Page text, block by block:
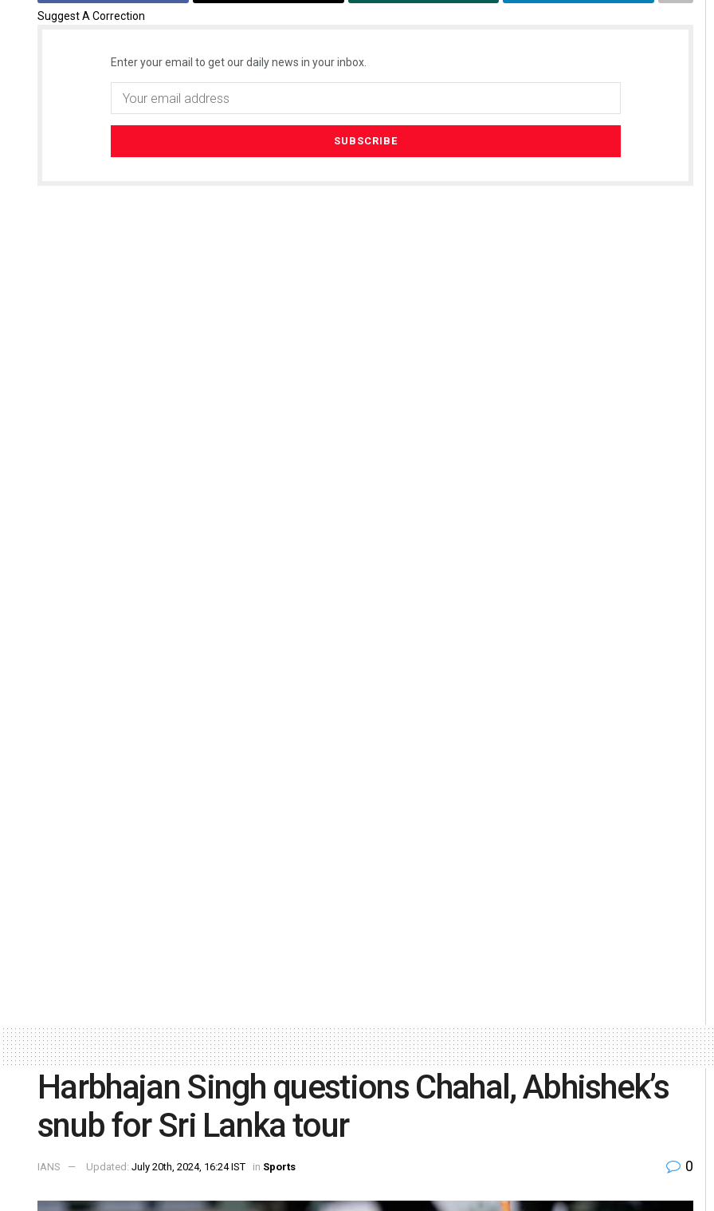
Suggest A Correction
Enter your email to get our daily news in your inbox.
Harbhajan Singh questions Chahal, Abhishek’s
snub for Sri Lanka tour
IANS Updated: July 20th, 2024, 16:24 IST in Sports 0